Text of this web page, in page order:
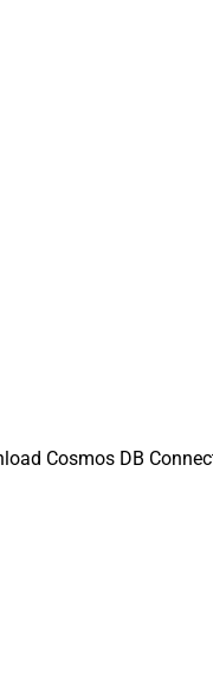
Cosmos DB